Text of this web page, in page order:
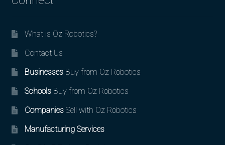
What is Oz Robotics?
Contact Us
BusinessesBuy from Oz Robotics
SchoolsBuy from Oz Robotics
CompaniesSell with Oz Robotics
Manufacturing Services